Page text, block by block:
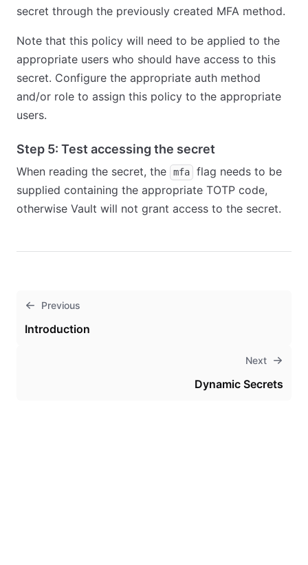
secret through the previously created MFA method.
Note that this policy will need to be applied to the
appropriate users who should have access to this
secret. Configure the appropriate auth method
and/or role to assign this policy to the appropriate
users.
Step 5: Test accessing the secret
When reading the secret, the mfa
flag needs to be
supplied containing the appropriate TOTP code,
otherwise Vault will not grant access to the secret.
Previous
Introduction
Next
Dynamic Secrets